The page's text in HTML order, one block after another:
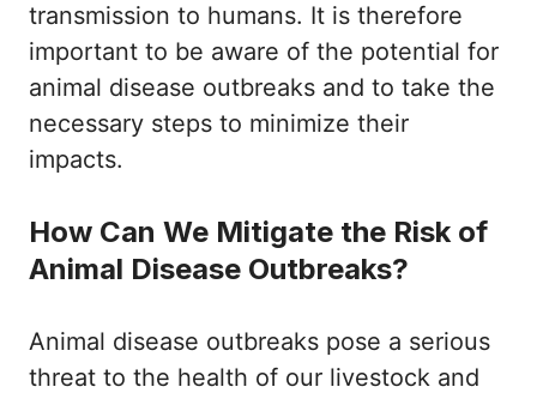
transmission to humans. It is therefore
important to be aware of the potential for
animal disease outbreaks and to take the
necessary steps to minimize their
impacts.
How Can We Mitigate the Risk of
Animal Disease Outbreaks?
Animal disease outbreaks pose a serious
threat to the health of our livestock and